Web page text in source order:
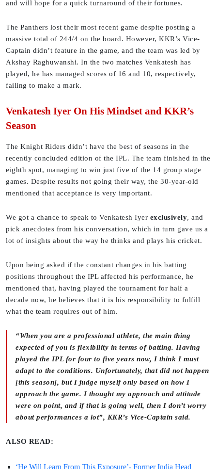
and will hope for a quick turnaround of their fortunes.
The Panthers lost their most recent game despite posting a
massive total of 244/4 on the board. However, KKR’s Vice-
Captain didn’t feature in the game, and the team was led by
Akshay Raghuwanshi. In the two matches Venkatesh has
played, he has managed scores of 16 and 10, respectively,
failing to make a mark.
Venkatesh Iyer On His Mindset and KKR’s
Season
The Knight Riders didn’t have the best of seasons in the
recently concluded edition of the IPL. The team finished in the
eighth spot, managing to win just five of the 14 group stage
games. Despite results not going their way, the 30-year-old
mentioned that acceptance is very important.
We got a chance to speak to Venkatesh Iyer exclusively, and
pick anecdotes from his conversation, which in turn gave us a
lot of insights about the way he thinks and plays his cricket.
Upon being asked if the constant changes in his batting
positions throughout the IPL affected his performance, he
mentioned that, having played the tournament for half a
decade now, he believes that it is his responsibility to fulfill
what the team requires out of him.
“When you are a professional athlete, the main thing
expected of you is flexibility in terms of batting. Having
played the IPL for four to five years now, I think I must
adapt to the conditions. Unfortunately, that did not happen
[this season], but I judge myself only based on how I
approach the game. I thought my approach and attitude
were on point, and if that is going well, then I don’t worry
about performances a lot”, KKR’s Vice-Captain said.
ALSO READ:
‘He Will Learn From This Exposure’- Former India Head